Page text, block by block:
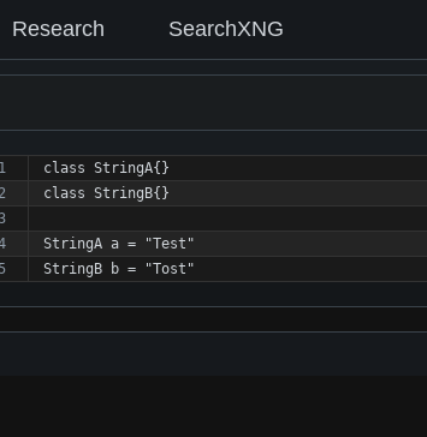
Research SearchXNG
class StringA{}
class StringB{}
StringA a = "Test"
StringB b = "Tost"